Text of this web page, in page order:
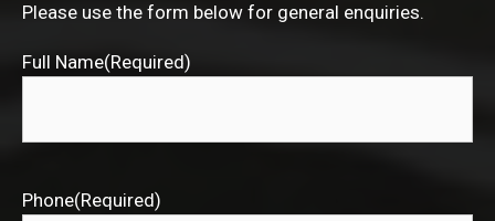
Please use the form below for general enquiries.
Full Name(Required)
Phone(Required)